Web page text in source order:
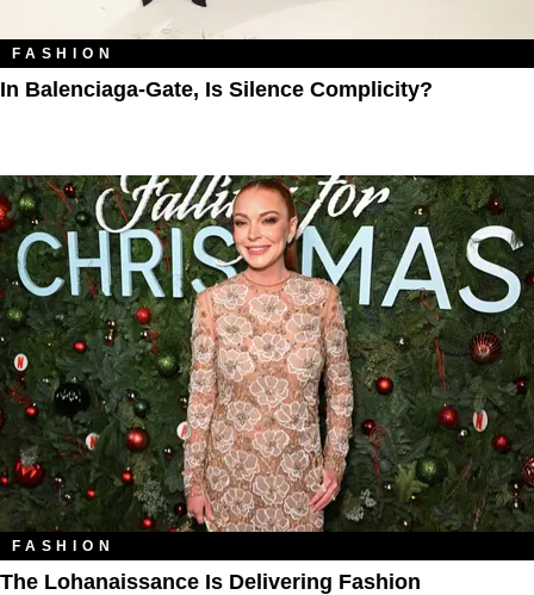
FASHION
In Balenciaga-Gate, Is Silence Complicity?
FASHION
The Lohanaissance Is Delivering Fashion